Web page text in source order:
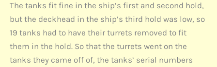
The tanks fit fine in the ship’s first and second hold,
but the deckhead in the ship’s third hold was low, so
19 tanks had to have their turrets removed to fit
them in the hold. So that the turrets went on the
tanks they came off of, the tanks’ serial numbers